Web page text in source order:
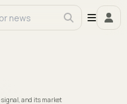
signal, and its market